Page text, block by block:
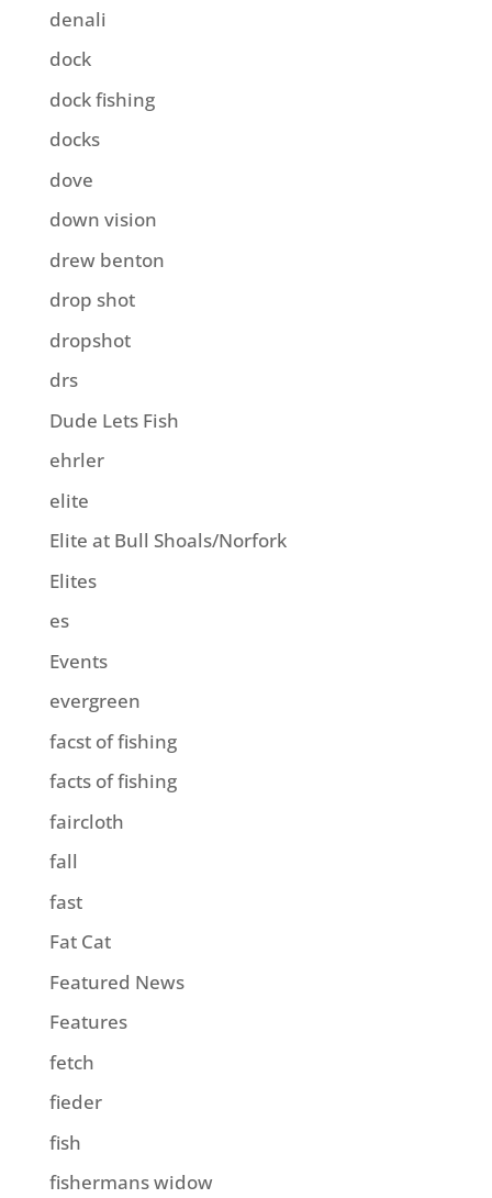
denali
dock
dock fishing
docks
dove
down vision
drew benton
drop shot
dropshot
drs
Dude Lets Fish
ehrler
elite
Elite at Bull Shoals/Norfork
Elites
es
Events
evergreen
facst of fishing
facts of fishing
faircloth
fall
fast
Fat Cat
Featured News
Features
fetch
fieder
fish
fishermans widow